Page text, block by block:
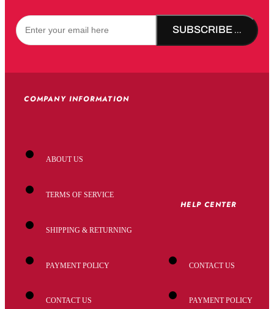
SUBSCRIBE NOW!
COMPANY INFORMATION
ABOUT US
TERMS OF SERVICE
SHIPPING & RETURNING
PAYMENT POLICY
CONTACT US
HELP CENTER
CONTACT US
PAYMENT POLICY